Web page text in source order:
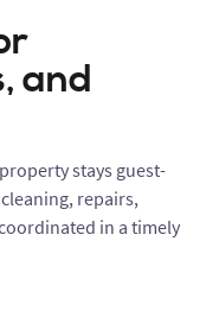
and
stays guest-
repairs,
in a timely